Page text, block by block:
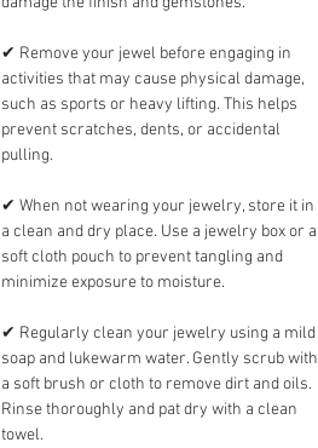
✔ Remove your jewel before engaging in
activities that may cause physical damage,
such as sports or heavy lifting. This helps
prevent scratches, dents, or accidental
pulling.
✔ When not wearing your jewelry, store it in
a clean and dry place. Use a jewelry box or a
soft cloth pouch to prevent tangling and
minimize exposure to moisture.
✔ Regularly clean your jewelry using a mild
soap and lukewarm water. Gently scrub with
a soft brush or cloth to remove dirt and oils.
Rinse thoroughly and pat dry with a clean
towel.